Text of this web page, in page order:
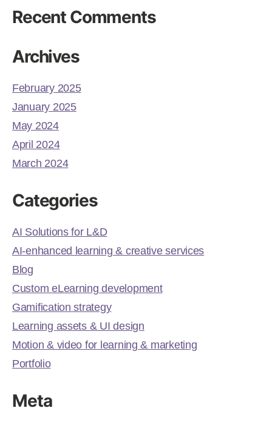
Recent Comments
Archives
February 2025
January 2025
May 2024
April 2024
March 2024
Categories
AI Solutions for L&D
AI-enhanced learning & creative services
Blog
Custom eLearning development
Gamification strategy
Learning assets & UI design
Motion & video for learning & marketing
Portfolio
Meta